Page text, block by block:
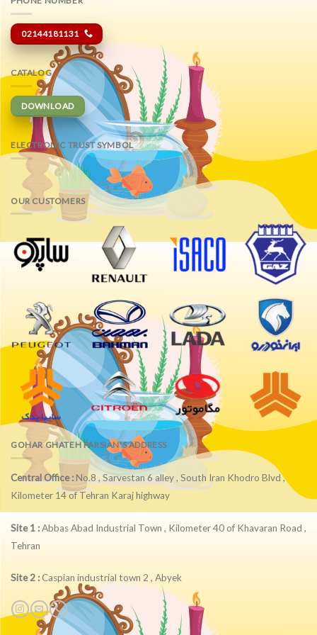
02144181131
CATALOG
DOWNLOAD
ELECTRONIC TRUST SYMBOL
OUR CUSTOMERS
GOHAR GHATEH PARSIAN'S ADDRESS
Central Office : No.8 , Sarvestan 6 alley , South Iran Khodro Blvd ,
Kilometer 14 of Tehran Karaj highway
Site 1 :Abbas Abad Industrial Town , Kilometer 40 of Khavaran Road ,
Tehran
Site 2 :Caspian industrial town 2 , Abyek